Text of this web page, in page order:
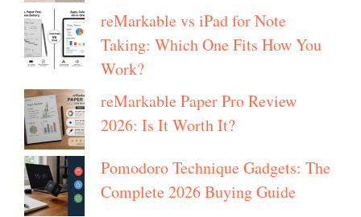
reMarkable vs iPad for Note
Taking: Which One Fits How You
Work?
reMarkable Paper Pro Review
2026: Is It Worth It?
Pomodoro Technique Gadgets: The
Complete 2026 Buying Guide